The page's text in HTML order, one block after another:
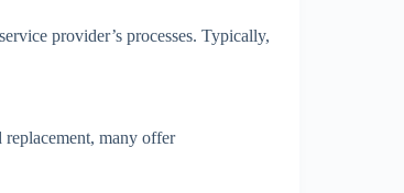
provider’s processes. Typically,
many offer